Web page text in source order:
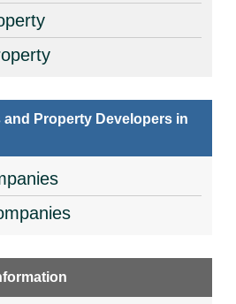
and Property Developers in